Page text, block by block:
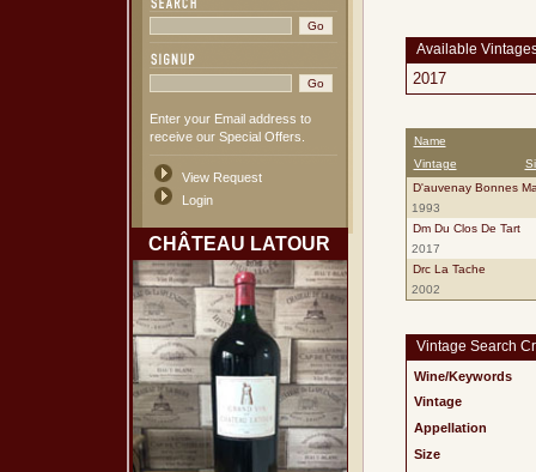
Enter your Email address to
receive our Special Offers.
View Request
Login
CHÂTEAU LATOUR
Available
2017
Name
Vintage
D'auvenay Bonnes
1993
Dm Du Clos De Tart
2017
Drc La Tache
2002
Vintage Search
Wine/Keywords
Vintage
Appellation
Size